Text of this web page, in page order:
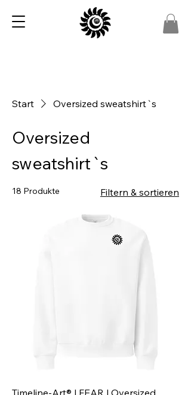
Start Oversized sweatshirt`s
Oversized
sweatshirt`s
18 Produkte Filtern & sortieren